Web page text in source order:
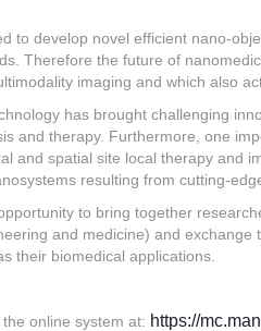
to develop novel efficient nano-
Therefore the future of
imaging and which also
has brought challenging
and therapy. Furthermore, one
and spatial site local therapy and
resulting from cutting-
to bring together
and medicine) and
their biomedical applications.
online system at: https://